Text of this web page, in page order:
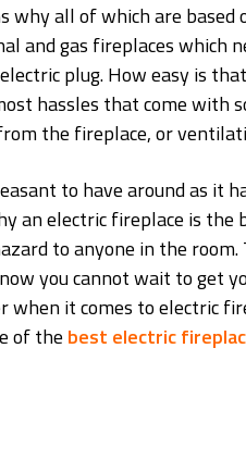
why all of which are
and gas fireplaces which
plug. How easy is
hassles that come with
the fireplace, or
to have around as it
an electric fireplace is
to anyone in the
you cannot wait to get
when it comes to electric
of the best electric